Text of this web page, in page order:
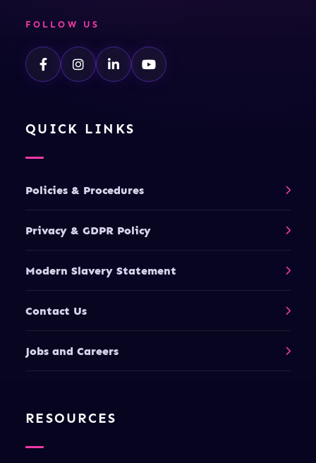
FOLLOW US
QUICK LINKS
Policies & Procedures
Privacy & GDPR Policy
Modern Slavery Statement
Contact Us
Jobs and Careers
RESOURCES